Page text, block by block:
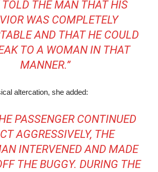
TOLD THE MAN THAT HIS
WAS COMPLETELY
AND THAT HE COULD
TO A WOMAN IN THAT
MANNER.”
altercation, she added:
PASSENGER CONTINUED
AGGRESSIVELY, THE
INTERVENED AND MADE
THE BUGGY. DURING THE